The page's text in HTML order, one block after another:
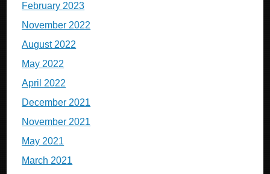
February 2023
November 2022
August 2022
May 2022
April 2022
December 2021
November 2021
May 2021
March 2021